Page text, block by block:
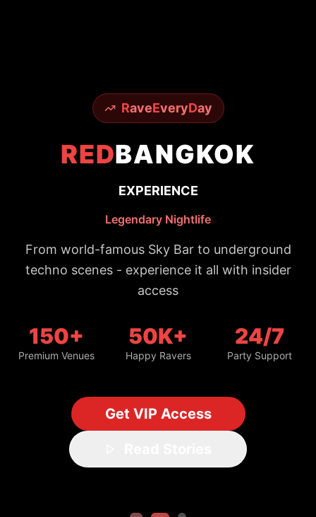
RaveEveryDay
REDBANGKOK
EXPERIENCE
Legendary Nightlife
From world-famous Sky Bar to underground
techno scenes - experience it all with insider
access
150+
Premium Venues
50K+
Happy Ravers
24/7
Party Support
Get VIP Access